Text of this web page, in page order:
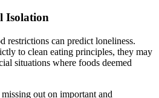
Isolation
restrictions can predict loneliness.
to clean eating principles, they may
situations where foods deemed
out on important and